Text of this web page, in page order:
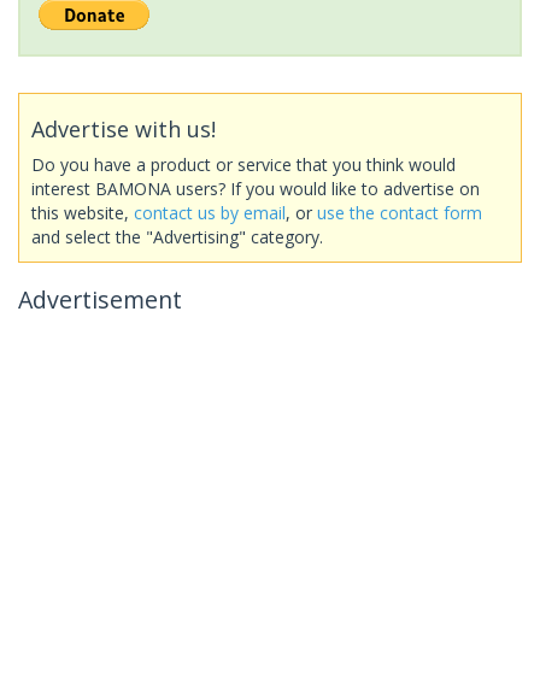
Advertise with us!
Do you have a product or service that you think would
interest BAMONA users? If you would like to advertise on
this website, contact us by email, or use the contact form
and select the "Advertising" category.
Advertisement